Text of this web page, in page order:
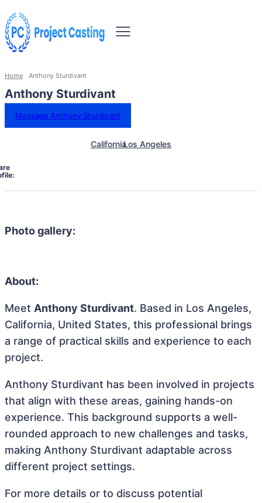
Home Anthony Sturdivant
Anthony Sturdivant
Message Anthony Sturdivant
CaliforniaLos Angeles
Photo gallery:
About:
Meet Anthony Sturdivant. Based in Los Angeles,
California, United States, this professional brings
a range of practical skills and experience to each
project.
Anthony Sturdivant has been involved in projects
that align with these areas, gaining hands-on
experience. This background supports a well-
rounded approach to new challenges and tasks,
making Anthony Sturdivant adaptable across
different project settings.
For more details or to discuss potential